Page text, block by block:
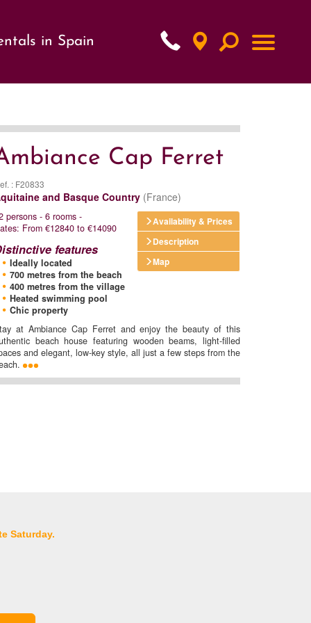
in Spain
Cap Ferret
: F20833
and Basque Country (France)
Availability & Prices
Description
Map
persons - 6 rooms -
From €12840 to €14090
features
Ideally located
700 metres from the beach
400 metres from the village
Heated swimming pool
Chic property
at Ambiance Cap Ferret and enjoy the beauty of this
beach house featuring wooden beams, light-filled
and elegant, low-key style, all just a few steps from the
Saturday.